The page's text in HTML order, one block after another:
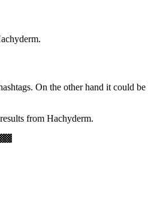
On the other hand it could
results from Hachyderm.